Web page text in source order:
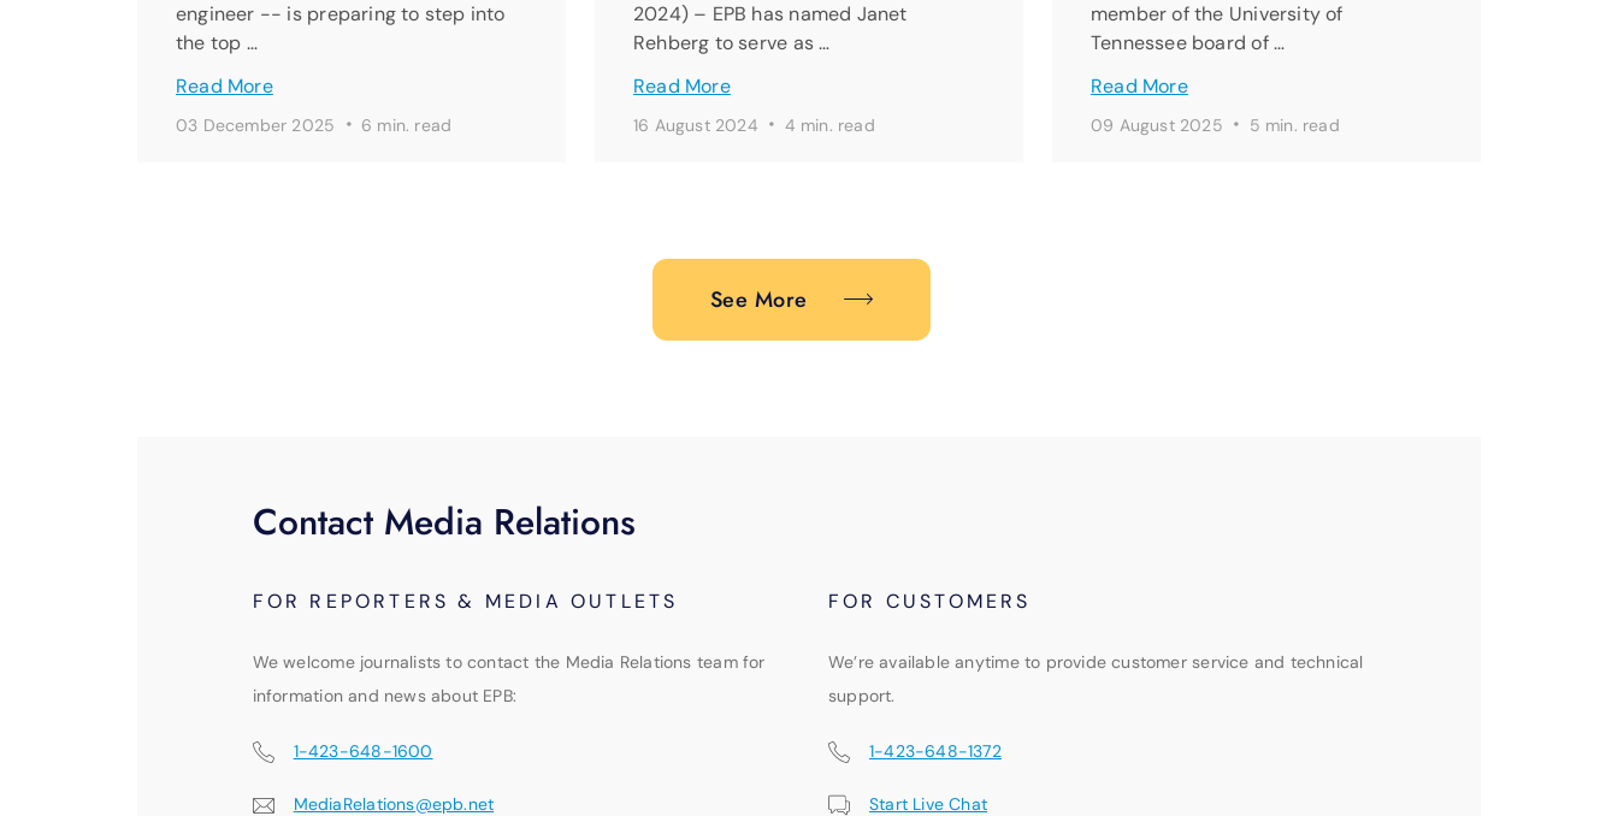
engineer -- is preparing to step into
the top …
2024) – EPB has named Janet
Rehberg to serve as …
member of the University of
Tennessee board of …
Read More
Read More Read More
03 December 2025 · 6 min. read 16 August 2024 · 4 min. read 09 August 2025 · 5 min. read
See More
Contact Media Relations
FOR REPORTERS & MEDIA OUTLETS FOR CUSTOMERS
We welcome journalists to contact the Media Relations team for
information and news about EPB:
We’re available anytime to provide customer service and technical
support.
1-423-648-1600
MediaRelations@epb.net
1-423-648-1372
Start Live Chat